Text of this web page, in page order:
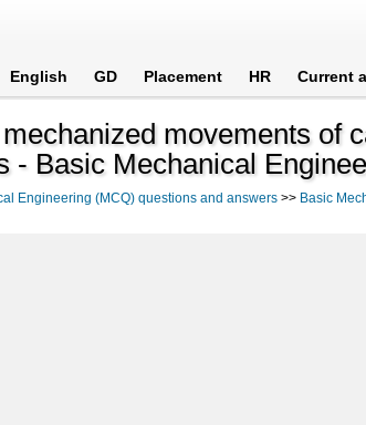
English GD Placement HR Current
movements of
- Basic Mechanical
Engineering (MCQ) questions and answers >> Basic